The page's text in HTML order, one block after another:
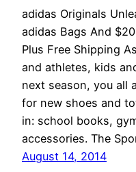
adidas Originals
adidas Bags And
Plus Free Shipping
and athletes, kids
next season, you all
for new shoes and
in: school books,
accessories. The
August 14, 2014